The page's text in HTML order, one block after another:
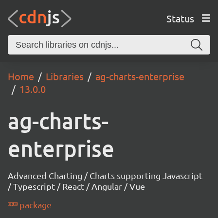
Status
Home Libraries
ag-charts-enterprise
13.0.0
ag-charts-
enterprise
Advanced Charting / Charts supporting Javascript
/ Typescript / React / Angular / Vue
package